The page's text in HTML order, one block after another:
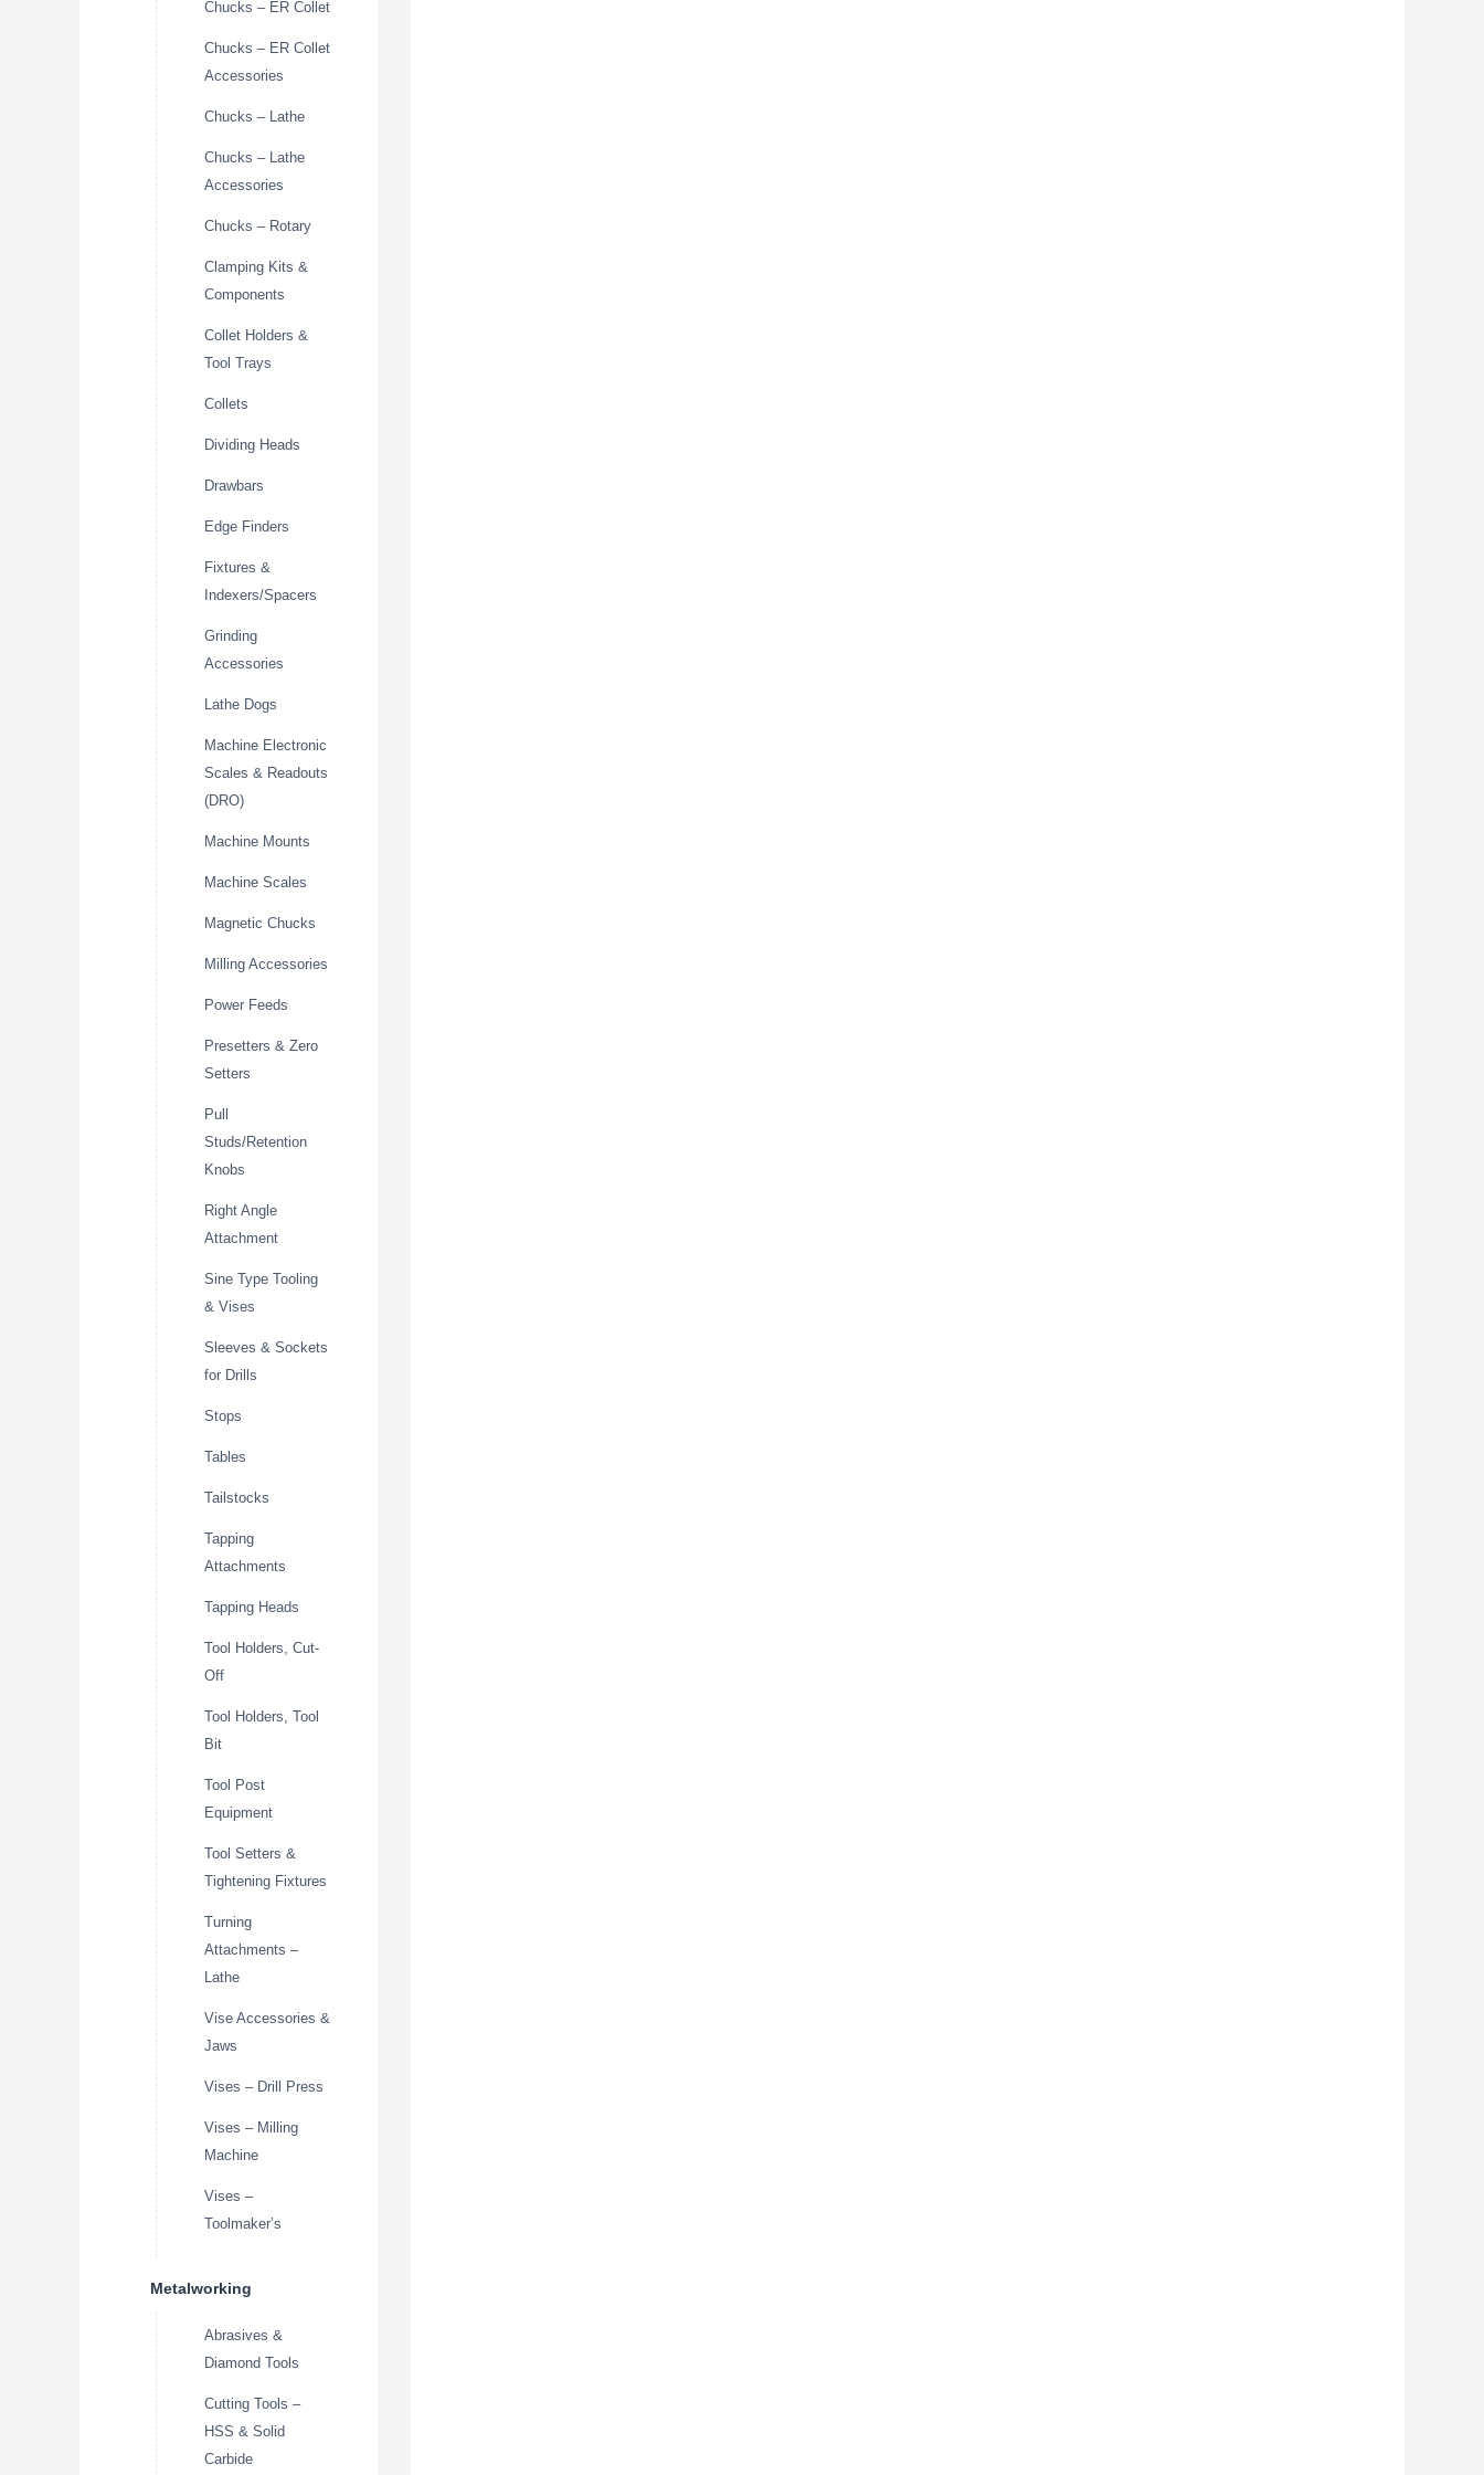
Chucks – ER Collet
Chucks – ER Collet
Accessories
Chucks – Lathe
Chucks – Lathe
Accessories
Chucks – Rotary
Clamping Kits &
Components
Collet Holders &
Tool Trays
Collets
Dividing Heads
Drawbars
Edge Finders
Fixtures &
Indexers/Spacers
Grinding
Accessories
Lathe Dogs
Machine Electronic
Scales & Readouts
(DRO)
Machine Mounts
Machine Scales
Magnetic Chucks
Milling Accessories
Power Feeds
Presetters & Zero
Setters
Pull
Studs/Retention
Knobs
Right Angle
Attachment
Sine Type Tooling
& Vises
Sleeves & Sockets
for Drills
Stops
Tables
Tailstocks
Tapping
Attachments
Tapping Heads
Tool Holders, Cut-
Off
Tool Holders, Tool
Bit
Tool Post
Equipment
Tool Setters &
Tightening Fixtures
Turning
Attachments –
Lathe
Vise Accessories &
Jaws
Vises – Drill Press
Vises – Milling
Machine
Vises –
Toolmaker’s
Metalworking
Abrasives &
Diamond Tools
Cutting Tools –
HSS & Solid
Carbide